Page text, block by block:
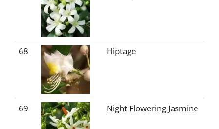
68 Hiptage
69 Night Flowering Jasmine